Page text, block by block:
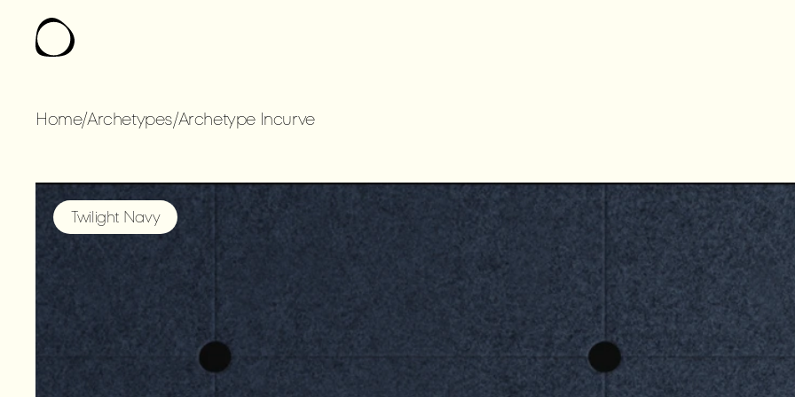
Home/Archetypes/Archetype Incurve
ARCHETYPEINCURVE
Twilight Navy